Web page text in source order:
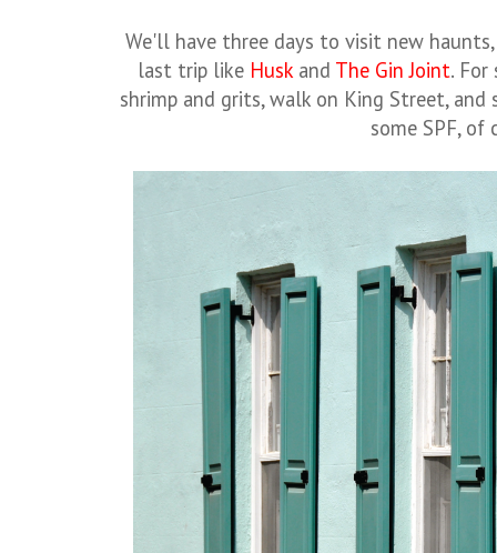
We'll have three days to visit new
last trip like Huskand The Gin Joint.
shrimp and grits, walk on King Street,
some SPF, of